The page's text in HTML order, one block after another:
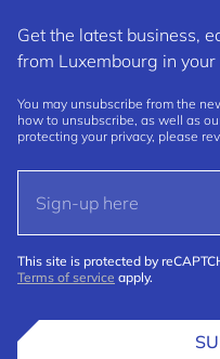
Get the latest business,
from Luxembourg in
You may unsubscribe from the
how to unsubscribe, as well as
protecting your privacy, please
This site is protected by
Terms of service apply.